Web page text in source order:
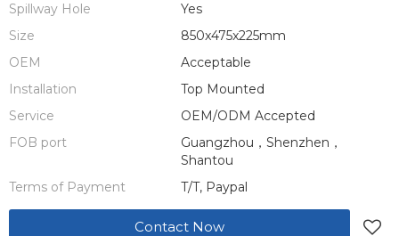
Spillway Hole
Yes
Size
850x475x225mm
OEM
Acceptable
Installation
Top Mounted
Service
OEM/ODM Accepted
FOB port
Guangzhou，Shenzhen，
Shantou
Terms of Payment
T/T, Paypal
Contact Now